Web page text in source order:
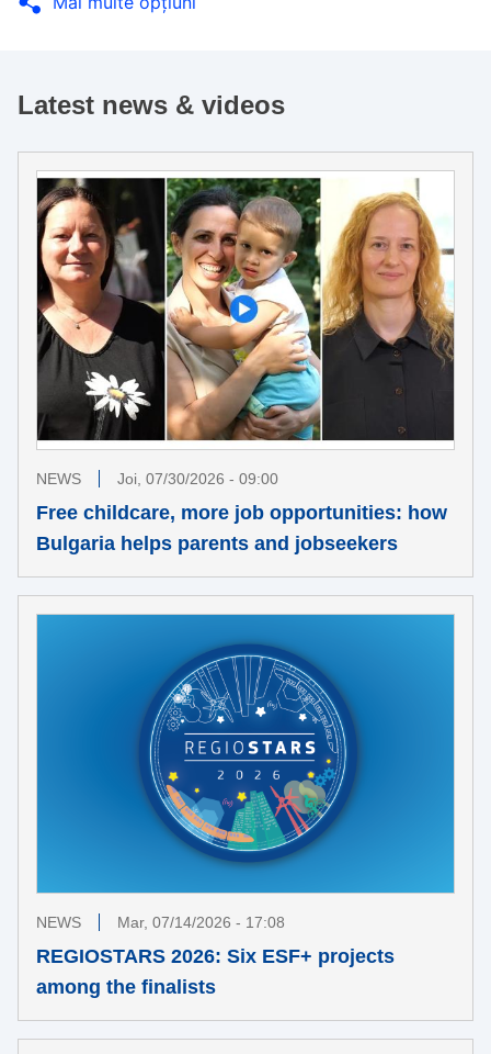
Latest news & videos
NEWS Joi, 07/30/2026 - 09:00
Free childcare, more job opportunities: how
Bulgaria helps parents and jobseekers
NEWS Mar, 07/14/2026 - 17:08
REGIOSTARS 2026: Six ESF+ projects
among the finalists